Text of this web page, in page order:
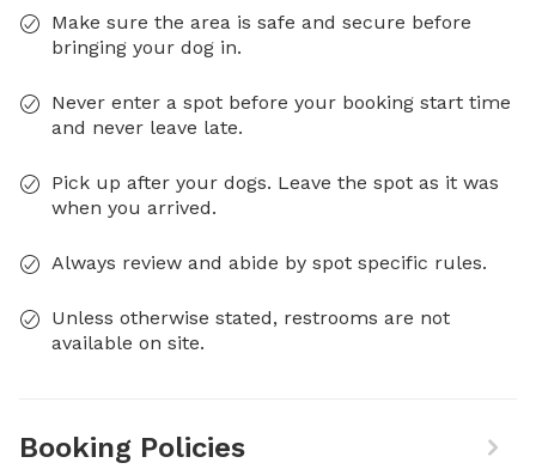
Make sure the area is safe and secure before
bringing your dog in.
Never enter a spot before your booking start time
and never leave late.
Pick up after your dogs. Leave the spot as it was
when you arrived.
Always review and abide by spot specific rules.
Unless otherwise stated, restrooms are not
available on site.
Booking Policies